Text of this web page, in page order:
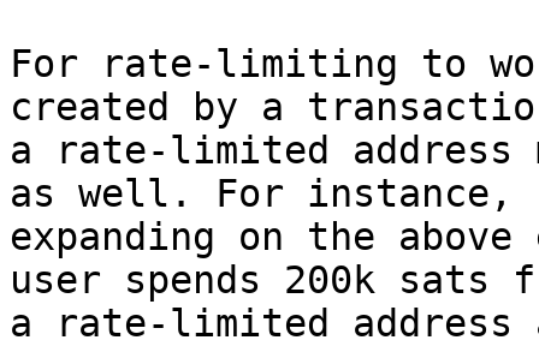
For rate-limiting to
created by a
a rate-limited
as well. For instance,
expanding on the
user spends 200k sats
a rate-limited address